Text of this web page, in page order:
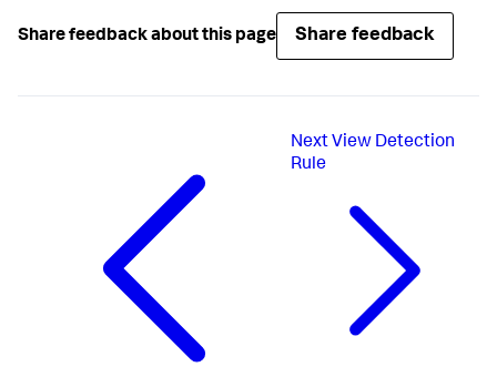
Share feedback about this page Share feedback
Next View Detection
Rule